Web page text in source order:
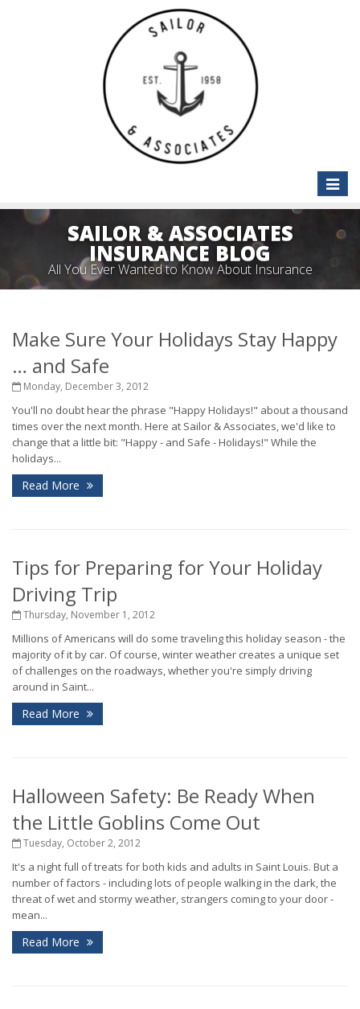
Toggle
SAILOR & ASSOCIATES
INSURANCE BLOG
All You Ever Wanted to Know About Insurance
Make Sure Your Holidays Stay Happy
… and Safe
Monday, December 3, 2012
You'll no doubt hear the phrase "Happy Holidays!" about a thousand
times over the next month. Here at Sailor & Associates, we'd like to
change that a little bit: "Happy - and Safe - Holidays!" While the
holidays...
Read More
Tips for Preparing for Your Holiday
Driving Trip
Thursday, November 1, 2012
Millions of Americans will do some traveling this holiday season - the
majority of it by car. Of course, winter weather creates a unique set
of challenges on the roadways, whether you're simply driving
around in Saint...
Read More
Halloween Safety: Be Ready When
the Little Goblins Come Out
Tuesday, October 2, 2012
It's a night full of treats for both kids and adults in Saint Louis. But a
number of factors - including lots of people walking in the dark, the
threat of wet and stormy weather, strangers coming to your door -
mean...
Read More